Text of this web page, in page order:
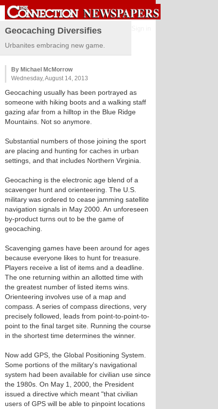
Geocaching Diversifies
Urbanites embracing new game.
By Michael McMorrow
Wednesday, August 14, 2013
Geocaching usually has been portrayed as
someone with hiking boots and a walking staff
gazing afar from a hilltop in the Blue Ridge
Mountains. Not so anymore.
Substantial numbers of those joining the sport
are placing and hunting for caches in urban
settings, and that includes Northern Virginia.
Geocaching is the electronic age blend of a
scavenger hunt and orienteering. The U.S.
military was ordered to cease jamming satellite
navigation signals in May 2000. An unforeseen
by-product turns out to be the game of
geocaching.
Scavenging games have been around for ages
because everyone likes to hunt for treasure.
Players receive a list of items and a deadline.
The one returning within an allotted time with
the greatest number of listed items wins.
Orienteering involves use of a map and
compass. A series of compass directions, very
precisely followed, leads from point-to-point-to-
point to the final target site. Running the course
in the shortest time determines the winner.
Now add GPS, the Global Positioning System.
Some portions of the military's navigational
system had been available for civilian use since
the 1980s. On May 1, 2000, the President
issued a directive which meant "that civilian
users of GPS will be able to pinpoint locations